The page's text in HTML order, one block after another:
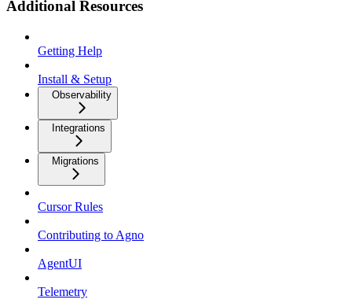
Additional Resources
Getting Help
Install & Setup
Observability
Integrations
Migrations
Cursor Rules
Contributing to Agno
AgentUI
Telemetry